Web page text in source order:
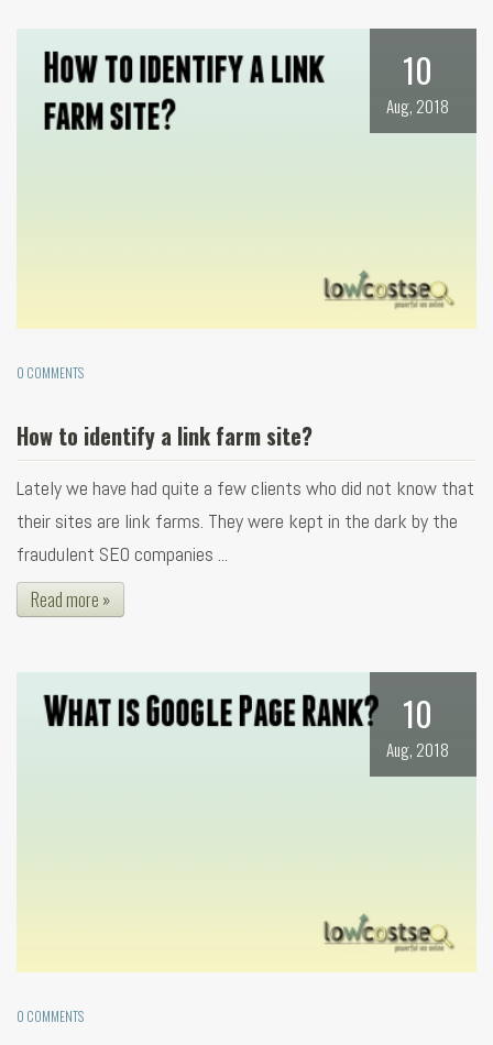
10
Aug, 2018
0 COMMENTS
How to identify a link farm site?
Lately we have had quite a few clients who did not know that
their sites are link farms. They were kept in the dark by the
fraudulent SEO companies ...
Read more »
10
Aug, 2018
0 COMMENTS